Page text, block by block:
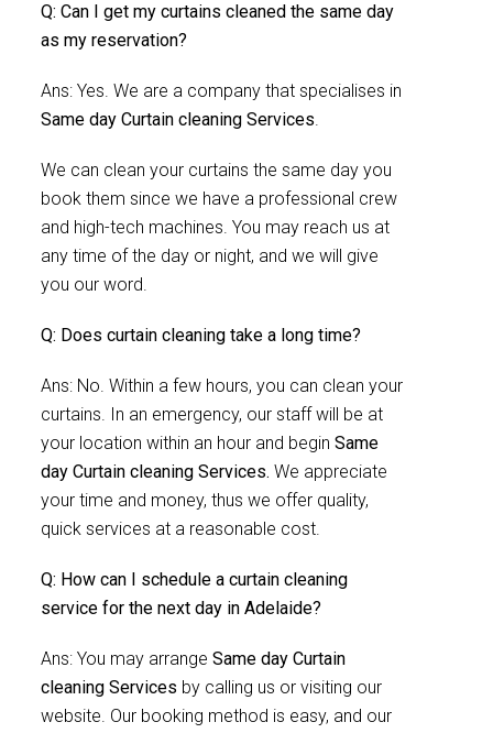
Q: Can I get my curtains cleaned the same day
as my reservation?
Ans: Yes. We are a company that specialises in
Same day Curtain cleaning Services.
We can clean your curtains the same day you
book them since we have a professional crew
and high-tech machines. You may reach us at
any time of the day or night, and we will give
you our word.
Q: Does curtain cleaning take a long time?
Ans: No. Within a few hours, you can clean your
curtains. In an emergency, our staff will be at
your location within an hour and begin Same
day Curtain cleaning Services. We appreciate
your time and money, thus we offer quality,
quick services at a reasonable cost.
Q: How can I schedule a curtain cleaning
service for the next day in Adelaide?
Ans: You may arrange Same day Curtain
cleaning Services by calling us or visiting our
website. Our booking method is easy, and our